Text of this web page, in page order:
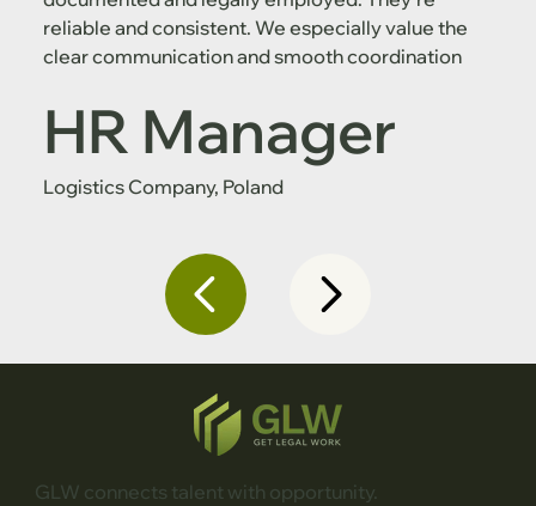
reliable and consistent. We especially value the
clear communication and smooth coordination
HR Manager
Logistics Company, Poland
GLW connects talent with opportunity.